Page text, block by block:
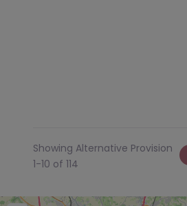
Showing Alternative Provision
1-10 of 114